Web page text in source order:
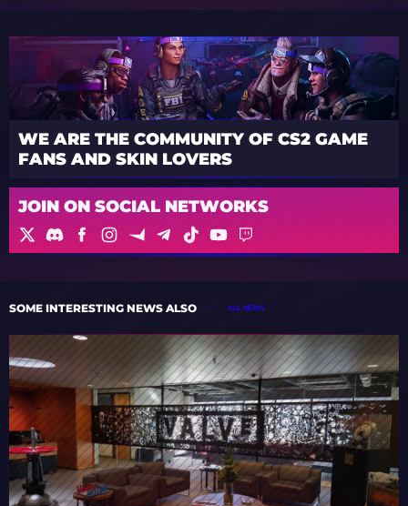
WE ARE THE COMMUNITY OF CS2 GAME
FANS AND SKIN LOVERS
JOIN ON SOCIAL NETWORKS
SOME INTERESTING NEWS ALSO ALL NEWS